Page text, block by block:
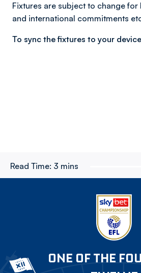
Fixtures are subject to change
and international commitments
To sync the fixtures to your
Read Time: 3 mins
ONE OF THE